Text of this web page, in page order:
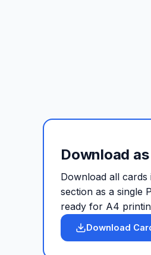
Download as
Download all cards
section as a single
ready for A4
Download